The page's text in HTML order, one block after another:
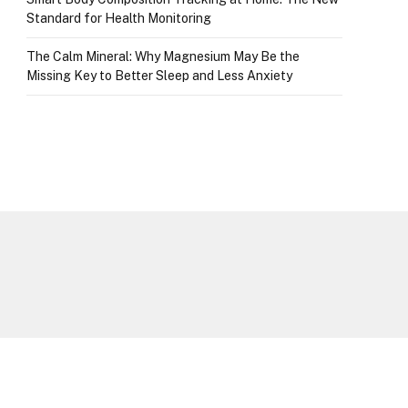
Standard for Health Monitoring
The Calm Mineral: Why Magnesium May Be the
Missing Key to Better Sleep and Less Anxiety